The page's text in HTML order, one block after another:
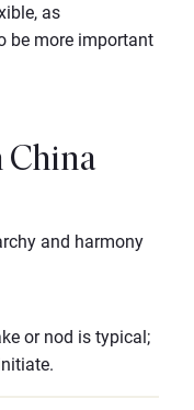
as
be more important
China
and harmony
or nod is typical;